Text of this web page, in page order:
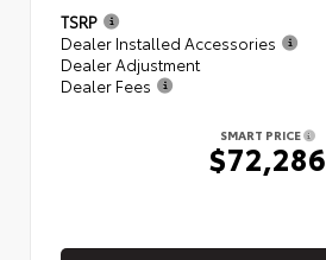
TSRP
Dealer Installed Accessories
Dealer Adjustment
Dealer Fees
SMART PRICE
$72,286